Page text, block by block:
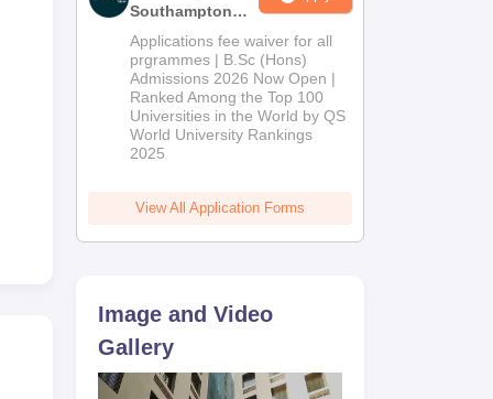
Southampton
Delhi | BSc
(Hons)
Admissions
2026
Applications fee waiver for all
prgrammes | B.Sc (Hons)
Admissions 2026 Now Open |
Ranked Among the Top 100
Universities in the World by QS
World University Rankings
2025
View All Application Forms
Image and Video
Gallery